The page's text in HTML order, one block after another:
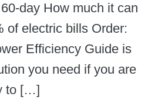
day How much it can
of electric bills Order:
Efficiency Guide is
you need if you are
to […]